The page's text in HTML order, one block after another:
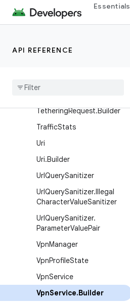
Essentials
API REFERENCE
TelephonyNetworkSpecifier
.Builder
Tethering
TetheringRequest.Builder
TrafficStats
Uri
Uri.Builder
UrlQuerySanitizer
UrlQuerySanitizer.Illegal
CharacterValueSanitizer
UrlQuerySanitizer.
ParameterValuePair
VpnManager
VpnProfileState
VpnService
VpnService.Builder